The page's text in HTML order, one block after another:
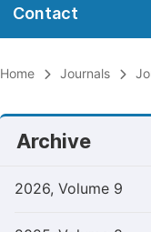
Contact
Home Journals
Archive
2026, Volume 9